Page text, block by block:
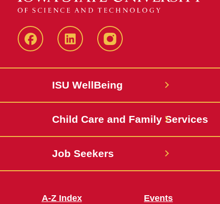
Iowa
LinkedIn
@IowaStateU
ISU WellBeing
Child Care and Family Services
Job Seekers
A-Z Index Events